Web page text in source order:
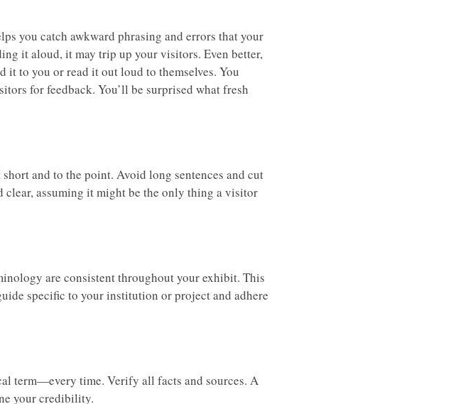
you catch awkward phrasing and errors that your
it aloud, it may trip up your visitors. Even better,
to you or read it out loud to themselves. You
for feedback. You’ll be surprised what fresh
and to the point. Avoid long sentences and cut
clear, assuming it might be the only thing a visitor
are consistent throughout your exhibit. This
specific to your institution or project and adhere
term—every time. Verify all facts and sources. A
your credibility.